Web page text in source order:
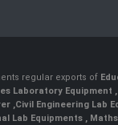
regular exports of
Laboratory Equipment
Civil Engineering Lab
Lab Equipments